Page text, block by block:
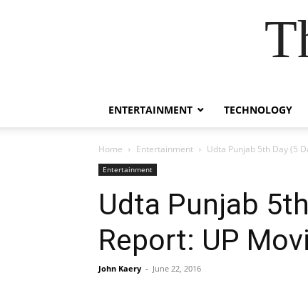
ENTERTAINMENT TECHNOLOGY
Home Entertainment Udta Punjab 5th Day (5
Entertainment
Udta Punjab
Report: UP
John Kaery - June 22, 2016